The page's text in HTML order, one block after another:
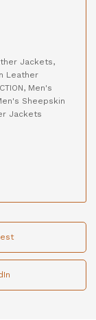
Jackets,
Leather
, Men's
Sheepskin
Jackets